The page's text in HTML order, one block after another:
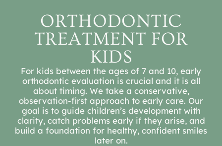
ORTHODONTIC
TREATMENT FOR
KIDS
For kids between the ages of 7 and 10, early
orthodontic evaluation is crucial and it is all
about timing. We take a conservative,
observation-first approach to early care. Our
goal is to guide children’s development with
clarity, catch problems early if they arise, and
build a foundation for healthy, confident smiles
later on.